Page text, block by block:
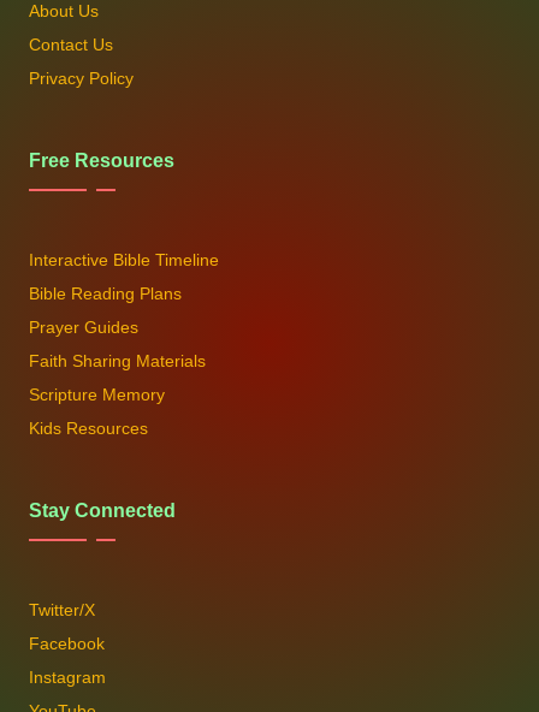
About Us
Contact Us
Privacy Policy
Free Resources
Interactive Bible Timeline
Bible Reading Plans
Prayer Guides
Faith Sharing Materials
Scripture Memory
Kids Resources
Stay Connected
Twitter/X
Facebook
Instagram